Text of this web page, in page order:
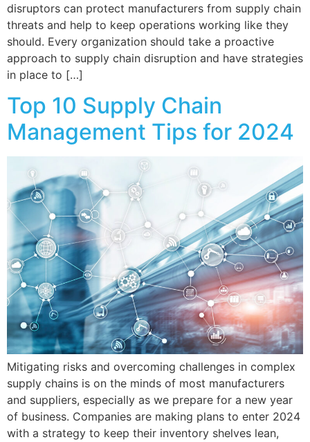
disruptors can protect manufacturers from supply chain
threats and help to keep operations working like they
should. Every organization should take a proactive
approach to supply chain disruption and have strategies
in place to […]
Top 10 Supply Chain
Management Tips for 2024
Mitigating risks and overcoming challenges in complex
supply chains is on the minds of most manufacturers
and suppliers, especially as we prepare for a new year
of business. Companies are making plans to enter 2024
with a strategy to keep their inventory shelves lean,